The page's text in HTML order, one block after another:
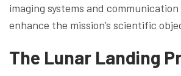
imaging systems and
enhance the mission’s scientific
The Lunar Landing